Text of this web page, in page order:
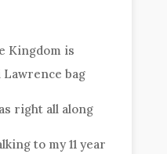
Kingdom is
bag
right all along
to my 11 year